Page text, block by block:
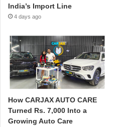
India’s Import Line
4 days ago
How CARJAX AUTO CARE
Turned Rs. 7,000 Into a
Growing Auto Care